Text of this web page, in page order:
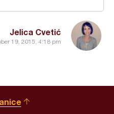
Jelica Cvetić
19, 2015, 4:18 pm